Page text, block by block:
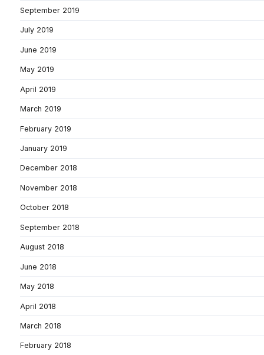
September 2019
July 2019
June 2019
May 2019
April 2019
March 2019
February 2019
January 2019
December 2018
November 2018
October 2018
September 2018
August 2018
June 2018
May 2018
April 2018
March 2018
February 2018